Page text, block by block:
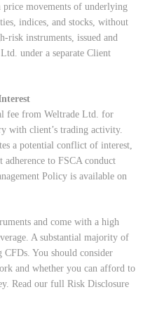
movements of underlying
indices, and stocks, without
risk instruments, issued and
under a separate Client
fee from Weltrade Ltd. for
with client’s trading activity.
a potential conflict of interest,
to FSCA conduct
Policy is available on
and come with a high
A substantial majority of
You should consider
and whether you can afford to
Read our full Risk Disclosure